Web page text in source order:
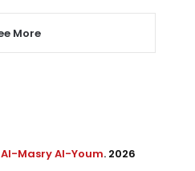
More
Al-Masry Al-Youm. 2026